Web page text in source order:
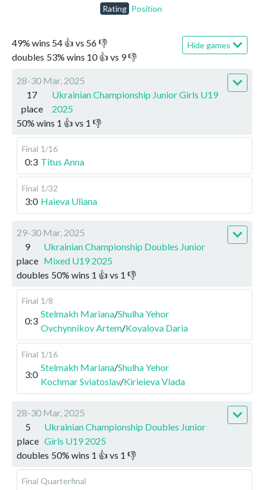
49% wins 54 👍 vs 56👎
doubles 53% wins 10👍 vs 9👎
Hide games
28-30 Mar, 2025
17
place
Ukrainian Championship Junior Girls U19
2025
50% wins 1 👍 vs 1 👎
Final 1/16
0:3 Titus Anna
Final 1/32
3:0 Haieva Uliana
29-30 Mar, 2025
9
place
Ukrainian Championship Doubles Junior
Mixed U19 2025
doubles 50% wins 1 👍 vs 1 👎
Final 1/8
0:3
Stelmakh Mariana/Shulha Yehor
Ovchynnikov Artem/Kovalova Daria
Final 1/16
3:0
Stelmakh Mariana/Shulha Yehor
Kochmar Sviatoslav/Kirieieva Vlada
28-30 Mar, 2025
5
place
Ukrainian Championship Doubles Junior
Girls U19 2025
doubles 50% wins 1 👍 vs 1 👎
Final Quarterfinal
Rating Position